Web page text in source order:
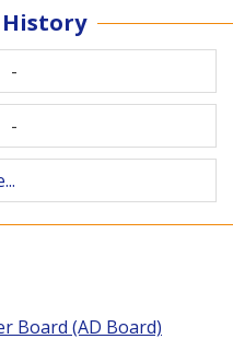
-
-
Board (AD Board)